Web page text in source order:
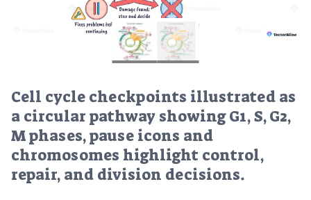
Cell cycle checkpoints illustrated as
a circular pathway showing G1, S, G2,
M phases, pause icons and
chromosomes highlight control,
repair, and division decisions.